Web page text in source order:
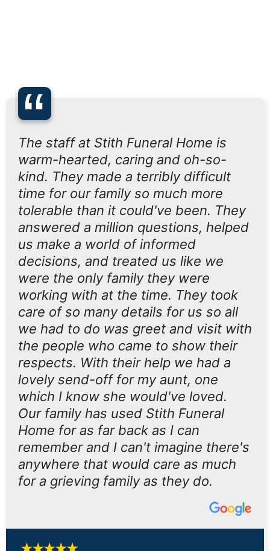
“
The staff at Stith Funeral Home is
warm-hearted, caring and oh-so-
kind. They made a terribly difficult
time for our family so much more
tolerable than it could've been. They
answered a million questions, helped
us make a world of informed
decisions, and treated us like we
were the only family they were
working with at the time. They took
care of so many details for us so all
we had to do was greet and visit with
the people who came to show their
respects. With their help we had a
lovely send-off for my aunt, one
which I know she would've loved.
Our family has used Stith Funeral
Home for as far back as I can
remember and I can't imagine there's
anywhere that would care as much
for a grieving family as they do.